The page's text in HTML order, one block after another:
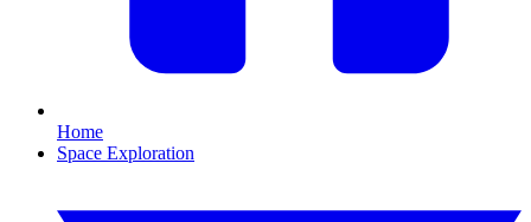
Home
Space Exploration